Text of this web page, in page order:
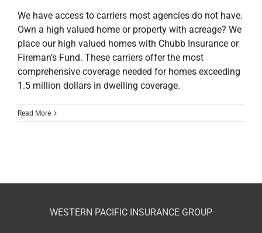
We have access to carriers most agencies do not have.
Own a high valued home or property with acreage? We
place our high valued homes with Chubb Insurance or
Fireman’s Fund. These carriers offer the most
comprehensive coverage needed for homes exceeding
1.5 million dollars in dwelling coverage.
Read More
WESTERN PACIFIC INSURANCE GROUP